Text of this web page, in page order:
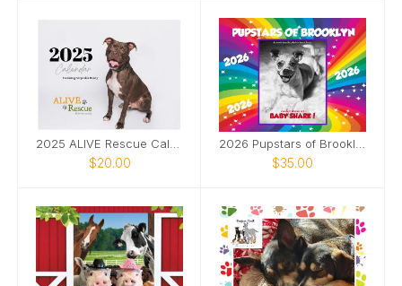
$20.00 $35.00